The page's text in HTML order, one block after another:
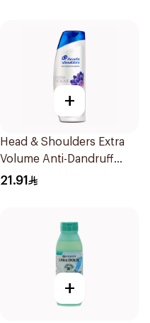
+
Head & Shoulders Extra
Volume Anti-Dandruff
Shampoo 400Ml
21.91
+